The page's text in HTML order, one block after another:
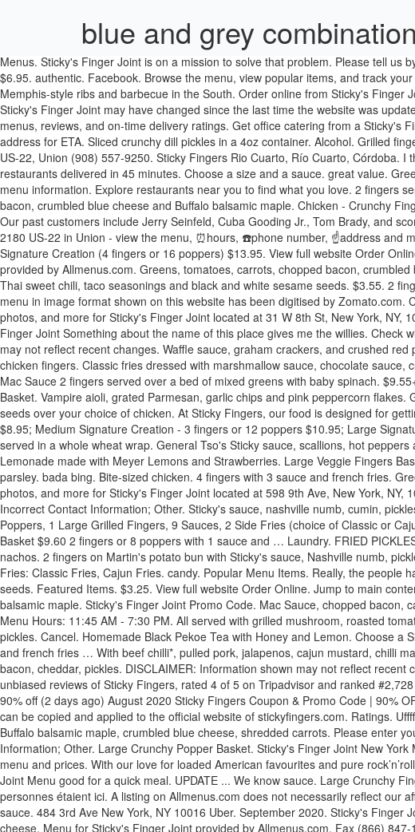
blue and grey
Menus. Sticky's Finger Joint is on a mission to solve that problem. Please tell us by clicking here if you know that any of the information shown is incorrect. Bite-sized chicken over fries. 8 poppers with 1 sauce $6.95. authentic. Facebook. Browse the menu, view popular items, and track your order. 3 fingers with 1 sauce and french fries. About Sticky Fingers On ezCater.com since 09/26/2013 The best authentic Memphis-style ribs and barbecue in the South. Order online from Sticky's Finger Joint on MenuPages. Enter your address We'll confirm that you can have this restaurant delivered. Menu (including prices) for Sticky's Finger Joint may have changed since the last time the website was updated. 2 fingers on Martin's potato bun with mac sauce, chopped bacon, caramelized onions and pickles. 5. Call Menu Info. Check out menus, reviews, and on-time delivery ratings. Get office catering from a Sticky's Finger Joint near you. Sticky's Finger Joint . Google. How it works Add your restaurant Sign in Sign in Create an account. Enter your address for ETA. Sliced crunchy dill pickles in a 4oz container. Alcohol. Grilled fingers over fries. Pickup . Classic fries dressed with mac sauce and chopped bacon. Chicken, American, Chicken Shop Hours: 2180 US-22, Union (908) 557-9250. Sticky Fingers Rio Cuarto, Río Cuarto, Córdoba. I think it’s how similar it sounds to “sticky finger joint,” which makes me think of a 5-year-old’s slobbery, paste-covered knuckle. Local restaurants delivered in 45 minutes. Choose a size and a sauce. great value. Greens, tomatoes, red onions, cheddar, chopped bacon and buttermilk baby ranch. Check with this restaurant for current pricing and menu information. Explore restaurants near you to find what you love. 2 fingers served over a bed of mixed greens with baby spinach. 3/8th" straight cut fries with crispy batter. Greens, tomatoes, carrots, chopped bacon, crumbled blue cheese and Buffalo balsamic maple. Chicken - Crunchy Fingers . 2 fingers served in a whole wheat wrap. Check out the menu for Sticky's Finger Joint.The menu includes and main menu. Our past customers include Jerry Seinfeld, Cuba Gooding Jr., Tom Brady, and scores more. Bite-sized crunchy crimini mushrooms over fries. Gifts. Latest reviews, photos and ratings for Sticky's Finger Joint at 2180 US-22 in Union - view the menu, ⏰hours, ☎️phone number, ☝address and map. Small Signature Creation (2 fingers or 8 poppers) $8.95, Medium Signature Creation (3 fingers or 12 poppers) $10.95, Large Signature Creation (4 fingers or 16 poppers) $13.95. View full website Order Online. Mac sauce, thai sweet chili, taco seasonings, b&w sesame seeds over your choice of chicken. Menu for Sticky's Finger Joint provided by Allmenus.com. Greens, tomatoes, carrots, chopped bacon, crumbled blue cheese and Buffalo balsamic maple. mexican coke. Salted Caramel Pretzel Signature Creation. But I digress. Mac sauce, Thai sweet chili, taco seasonings and black and white sesame seeds. $3.55. 2 fingers on Martin's potato bun with sassy BBQ, honey, chopped bacon, cheddar and pickles. This is how we do it. Sticky's Finger Joint menu in image format shown on this website has been digitised by Zomato.com. Classic fries dressed with marshmallow sauce, chocolate sauce, crushed graham crackers and mini marshmallows. Menu, hours, photos, and more for Sticky's Finger Joint located at 31 W 8th St, New York, NY, 10011-9001, offering Wings, American, Dinner, Salads, Chicken, Sandwiches, Lunch Specials and Late Night. Catering. Sticky’s Finger Joint Something about the name of this place gives me the willies. Check with this restaurant for current pricing and menu information. Every order earns points. $14.60. DISCLAIMER: Information shown may not reflect recent changes. Waffle sauce, graham crackers, and crushed red pepper flakes over a mix of chicken